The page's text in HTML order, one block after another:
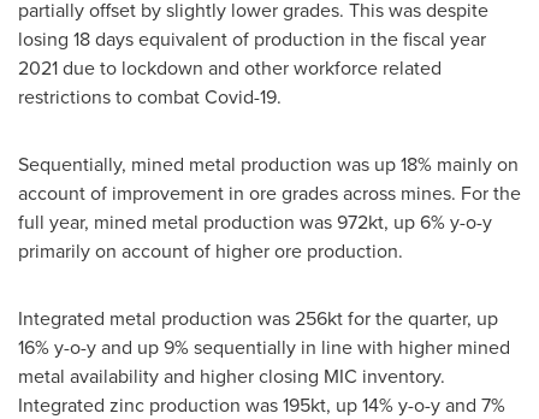
partially offset by slightly lower grades. This was despite
losing 18 days equivalent of production in the fiscal year
2021 due to lockdown and other workforce related
restrictions to combat Covid-19.
Sequentially, mined metal production was up 18% mainly on
account of improvement in ore grades across mines. For the
full year, mined metal production was 972kt, up 6% y-o-y
primarily on account of higher ore production.
Integrated metal production was 256kt for the quarter, up
16% y-o-y and up 9% sequentially in line with higher mined
metal availability and higher closing MIC inventory.
Integrated zinc production was 195kt, up 14% y-o-y and 7%